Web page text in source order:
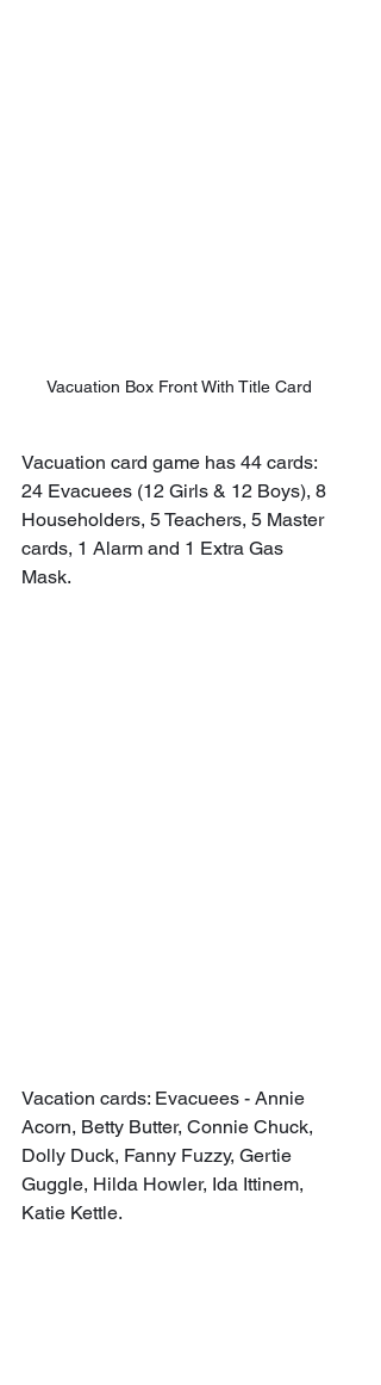
Vacuation Box Front With Title Card
Vacuation card game has 44 cards:
24 Evacuees (12 Girls & 12 Boys), 8
Householders, 5 Teachers, 5 Master
cards, 1 Alarm and 1 Extra Gas
Mask.
Vacation cards: Evacuees - Annie
Acorn, Betty Butter, Connie Chuck,
Dolly Duck, Fanny Fuzzy, Gertie
Guggle, Hilda Howler, Ida Ittinem,
Katie Kettle.